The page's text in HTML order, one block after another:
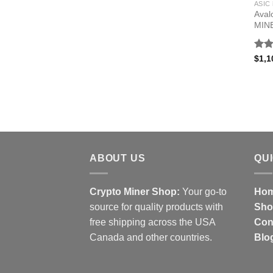
ASIC
$
ABOUT US
Crypto Miner Shop: Your go-to
source for quality products with
free shipping across the USA
Canada and other countries.